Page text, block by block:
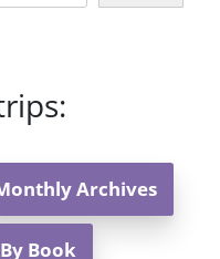
Archives
By Book